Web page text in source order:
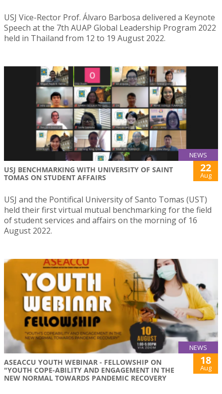
USJ Vice-Rector Prof. Álvaro Barbosa delivered a Keynote
Speech at the 7th AUAP Global Leadership Program 2022
held in Thailand from 12 to 19 August 2022.
NEWS
USJ BENCHMARKING WITH UNIVERSITY OF SAINT
TOMAS ON STUDENT AFFAIRS
22
Aug
USJ and the Pontifical University of Santo Tomas (UST)
held their first virtual mutual benchmarking for the field
of student services and affairs on the morning of 16
August 2022.
NEWS
ASEACCU YOUTH WEBINAR - FELLOWSHIP ON
"YOUTH COPE-ABILITY AND ENGAGEMENT IN THE
NEW NORMAL TOWARDS PANDEMIC RECOVERY
18
Aug